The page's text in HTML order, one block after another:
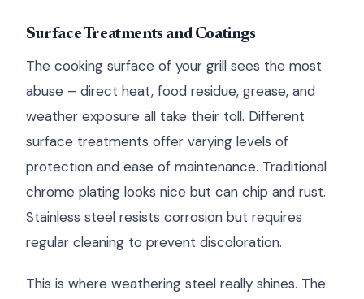
Surface Treatments and Coatings
The cooking surface of your grill sees the most
abuse – direct heat, food residue, grease, and
weather exposure all take their toll. Different
surface treatments offer varying levels of
protection and ease of maintenance. Traditional
chrome plating looks nice but can chip and rust.
Stainless steel resists corrosion but requires
regular cleaning to prevent discoloration.
This is where weathering steel really shines. The